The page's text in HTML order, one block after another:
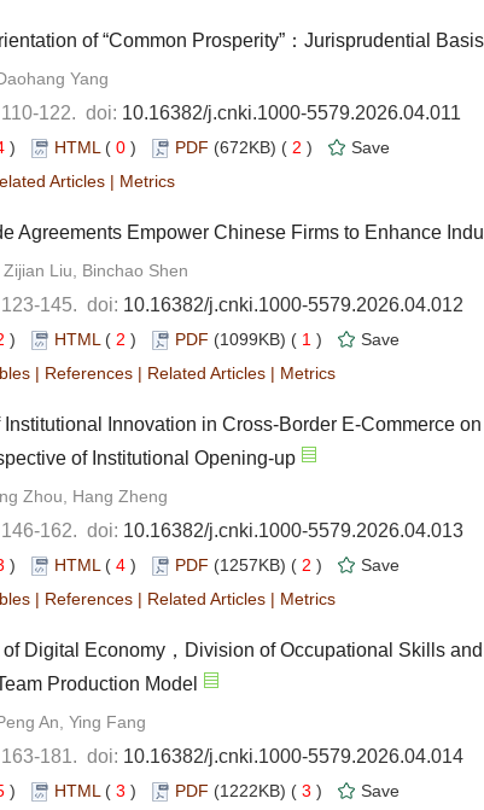
of “Common Prosperity”：Jurisprudential
Yang
122. doi: 10.16382/j.cnki.1000-5579.2026.04.011
) HTML ( 0 ) PDF (672KB) ( 2 )
Save
Articles | Metrics
Agreements Empower Chinese Firms to Enhance
Liu, Binchao Shen
145. doi: 10.16382/j.cnki.1000-5579.2026.04.012
) HTML ( 2 ) PDF (1099KB) ( 1 )
Save
| References | Related Articles | Metrics
Institutional Innovation in Cross-Border E-Commerce
of Institutional Opening-up
Zhou, Hang Zheng
162. doi: 10.16382/j.cnki.1000-5579.2026.04.013
) HTML ( 4 ) PDF (1257KB) ( 2 )
Save
| References | Related Articles | Metrics
Digital Economy，Division of Occupational Skills
Production Model
An, Ying Fang
181. doi: 10.16382/j.cnki.1000-5579.2026.04.014
) HTML ( 3 ) PDF (1222KB) ( 3 ) Save